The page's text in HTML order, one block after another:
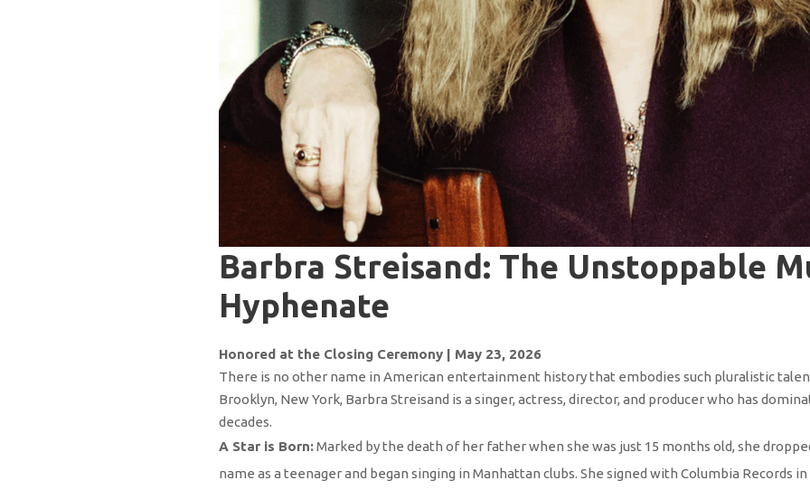
Barbra Streisand: The Unstoppable
Hyphenate
Honored at the Closing Ceremony | May 23, 2026
There is no other name in American entertainment history that embodies such pluralistic
Brooklyn, New York, Barbra Streisand is a singer, actress, director, and producer who has
decades.
A Star is Born:Marked by the death of her father when she was just 15 months old, she
name as a teenager and began singing in Manhattan clubs. She signed with Columbia Records